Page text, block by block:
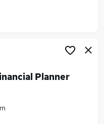
in Bradford
Planner